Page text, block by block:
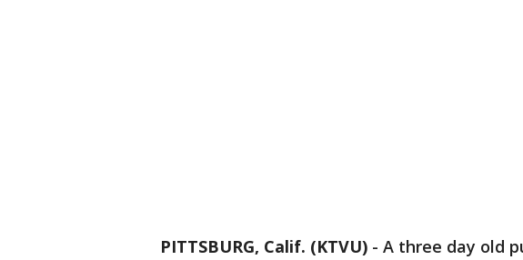
PITTSBURG, Calif. (KTVU) - A three day old